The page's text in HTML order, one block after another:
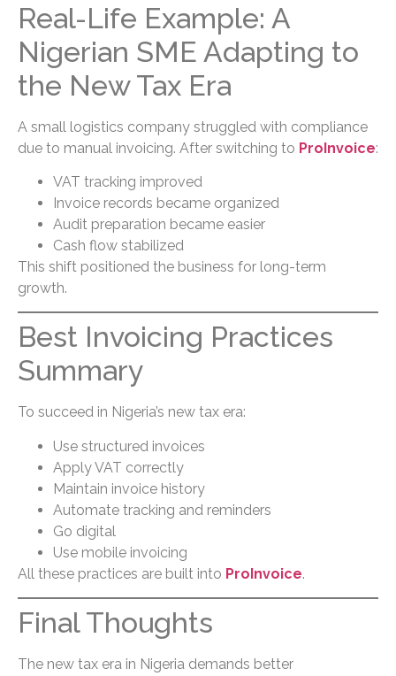
Real-Life Example: A
Nigerian SME Adapting to
the New Tax Era
A small logistics company struggled with compliance
due to manual invoicing. After switching to ProInvoice:
VAT tracking improved
Invoice records became organized
Audit preparation became easier
Cash flow stabilized
This shift positioned the business for long-term
growth.
Best Invoicing Practices
Summary
To succeed in Nigeria’s new tax era:
Use structured invoices
Apply VAT correctly
Maintain invoice history
Automate tracking and reminders
Go digital
Use mobile invoicing
All these practices are built into ProInvoice.
Final Thoughts
The new tax era in Nigeria demands better